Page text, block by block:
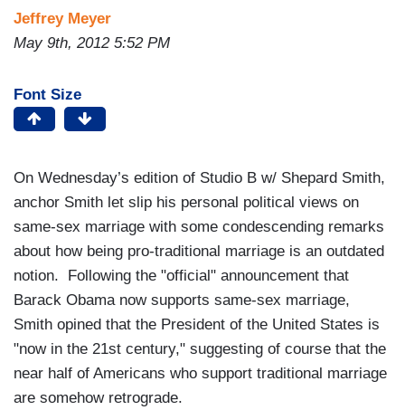
Jeffrey Meyer
May 9th, 2012 5:52 PM
Font Size
On Wednesday’s edition of Studio B w/ Shepard Smith,
anchor Smith let slip his personal political views on
same-sex marriage with some condescending remarks
about how being pro-traditional marriage is an outdated
notion. Following the "official" announcement that
Barack Obama now supports same-sex marriage,
Smith opined that the President of the United States is
"now in the 21st century," suggesting of course that the
near half of Americans who support traditional marriage
are somehow retrograde.